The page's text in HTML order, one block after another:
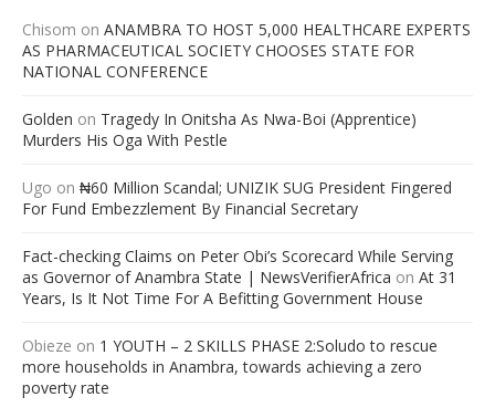
Chisom on ANAMBRA TO HOST 5,000 HEALTHCARE EXPERTS
AS PHARMACEUTICAL SOCIETY CHOOSES STATE FOR
NATIONAL CONFERENCE
Golden on Tragedy In Onitsha As Nwa-Boi (Apprentice)
Murders His Oga With Pestle
Ugo on ₦60 Million Scandal; UNIZIK SUG President Fingered
For Fund Embezzlement By Financial Secretary
Fact-checking Claims on Peter Obi’s Scorecard While Serving
as Governor of Anambra State | NewsVerifierAfrica on At 31
Years, Is It Not Time For A Befitting Government House
Obieze on 1 YOUTH – 2 SKILLS PHASE 2:Soludo to rescue
more households in Anambra, towards achieving a zero
poverty rate